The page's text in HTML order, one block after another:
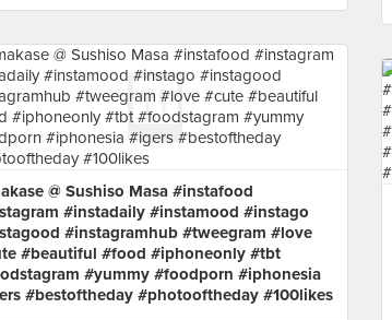
@ Sushiso Masa #instafood
#instadaily #instamood #instago
#instagramhub #tweegram #love
#beautiful #food #iphoneonly #tbt
#yummy #foodporn #iphonesia
#bestoftheday #photooftheday #100likes